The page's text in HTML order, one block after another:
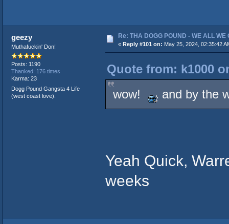
geezy
Muthafuckin' Don!
Posts: 1190
Thanked: 176 times
Karma: 23
Dogg Pound Gangsta 4 Life
(west coast love).
Re: THA DOGG POUND - WE ALL
« Reply #101 on: May 25, 2024, 02:35:42
Quote from: k1000
wow!
and by the
Yeah Quick,
weeks